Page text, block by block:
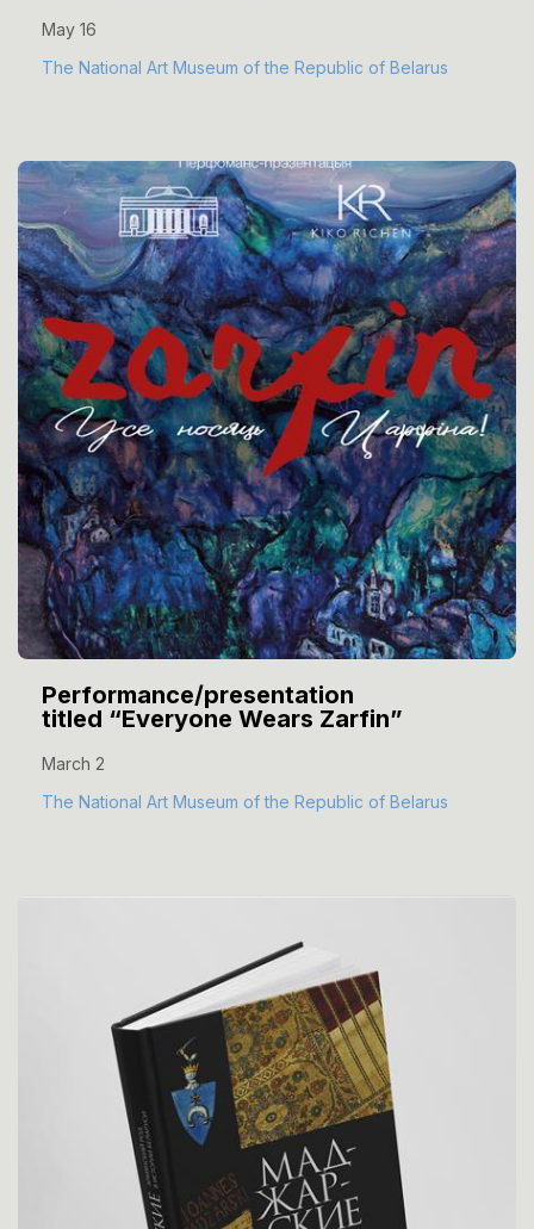
May 16
The National Art Museum of the Republic of Belarus
Performance/presentation
titled “Everyone Wears Zarfin”
March 2
The National Art Museum of the Republic of Belarus